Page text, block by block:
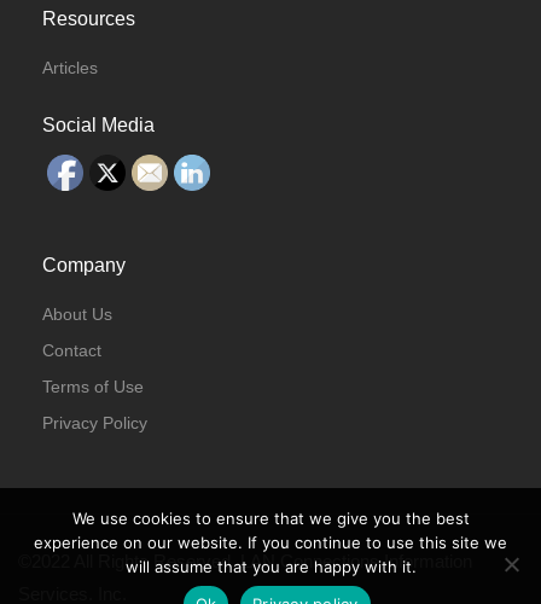
Resources
Articles
Social Media
Company
About Us
Contact
Terms of Use
Privacy Policy
©2022 All Rights Reserved. LAN Connections Information
We use cookies to ensure that we give you the best
experience on our website. If you continue to use this site we
will assume that you are happy with it.